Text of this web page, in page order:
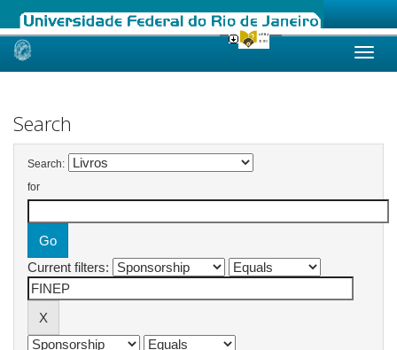
Skip
Search
Search:
for
Current filters: